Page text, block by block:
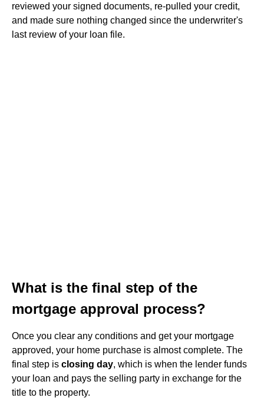
reviewed your signed documents, re-pulled your credit,
and made sure nothing changed since the underwriter's
last review of your loan file.
What is the final step of the
mortgage approval process?
Once you clear any conditions and get your mortgage
approved, your home purchase is almost complete. The
final step is closing day, which is when the lender funds
your loan and pays the selling party in exchange for the
title to the property.